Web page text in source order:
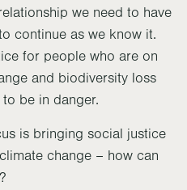
we need to have
continue as we know it.
for people who are on
and biodiversity loss
be in danger.
is bringing social justice
change – how can